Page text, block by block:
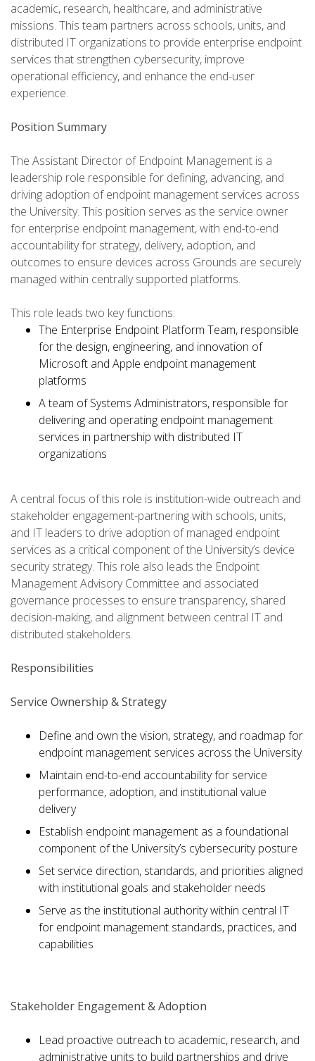
academic, research, healthcare, and administrative
missions. This team partners across schools, units, and
distributed IT organizations to provide enterprise endpoint
services that strengthen cybersecurity, improve
operational efficiency, and enhance the end-user
experience.
Position Summary
The Assistant Director of Endpoint Management is a
leadership role responsible for defining, advancing, and
driving adoption of endpoint management services across
the University. This position serves as the service owner
for enterprise endpoint management, with end-to-end
accountability for strategy, delivery, adoption, and
outcomes to ensure devices across Grounds are securely
managed within centrally supported platforms.
This role leads two key functions:
The Enterprise Endpoint Platform Team, responsible
for the design, engineering, and innovation of
Microsoft and Apple endpoint management
platforms
A team of Systems Administrators, responsible for
delivering and operating endpoint management
services in partnership with distributed IT
organizations
A central focus of this role is institution-wide outreach and
stakeholder engagement-partnering with schools, units,
and IT leaders to drive adoption of managed endpoint
services as a critical component of the University’s device
security strategy. This role also leads the Endpoint
Management Advisory Committee and associated
governance processes to ensure transparency, shared
decision-making, and alignment between central IT and
distributed stakeholders.
Responsibilities
Service Ownership & Strategy
Define and own the vision, strategy, and roadmap for
endpoint management services across the University
Maintain end-to-end accountability for service
performance, adoption, and institutional value
delivery
Establish endpoint management as a foundational
component of the University’s cybersecurity posture
Set service direction, standards, and priorities aligned
with institutional goals and stakeholder needs
Serve as the institutional authority within central IT
for endpoint management standards, practices, and
capabilities
Stakeholder Engagement & Adoption
Lead proactive outreach to academic, research, and
administrative units to build partnerships and drive